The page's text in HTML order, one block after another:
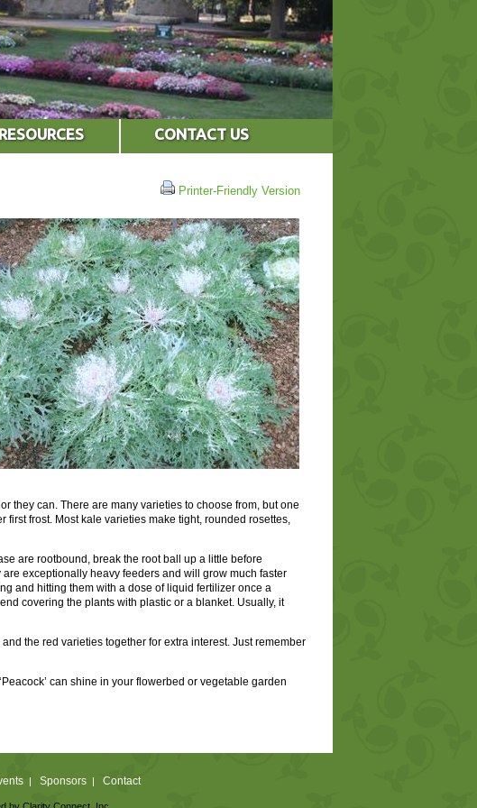
RESOURCES CONTACT US
Printer-Friendly Version
they can. There are many varieties to choose from, but one
first frost. Most kale varieties make tight, rounded rosettes,
are rootbound, break the root ball up a little before
exceptionally heavy feeders and will grow much faster
and hitting them with a dose of liquid fertilizer once a
covering the plants with plastic or a blanket. Usually, it
the red varieties together for extra interest. Just remember
can shine in your flowerbed or vegetable garden
| Sponsors| Contact